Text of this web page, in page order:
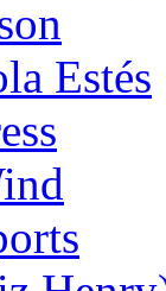
Estés